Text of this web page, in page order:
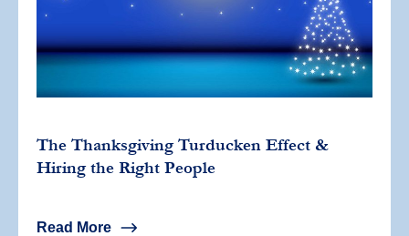
The Thanksgiving Turducken Effect &
Hiring the Right People
Read More